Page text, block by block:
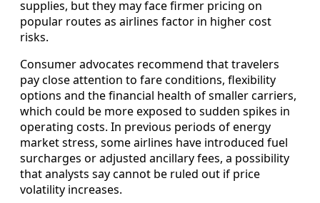
supplies, but they may face firmer pricing on
popular routes as airlines factor in higher cost
risks.
Consumer advocates recommend that travelers
pay close attention to fare conditions, flexibility
options and the financial health of smaller carriers,
which could be more exposed to sudden spikes in
operating costs. In previous periods of energy
market stress, some airlines have introduced fuel
surcharges or adjusted ancillary fees, a possibility
that analysts say cannot be ruled out if price
volatility increases.